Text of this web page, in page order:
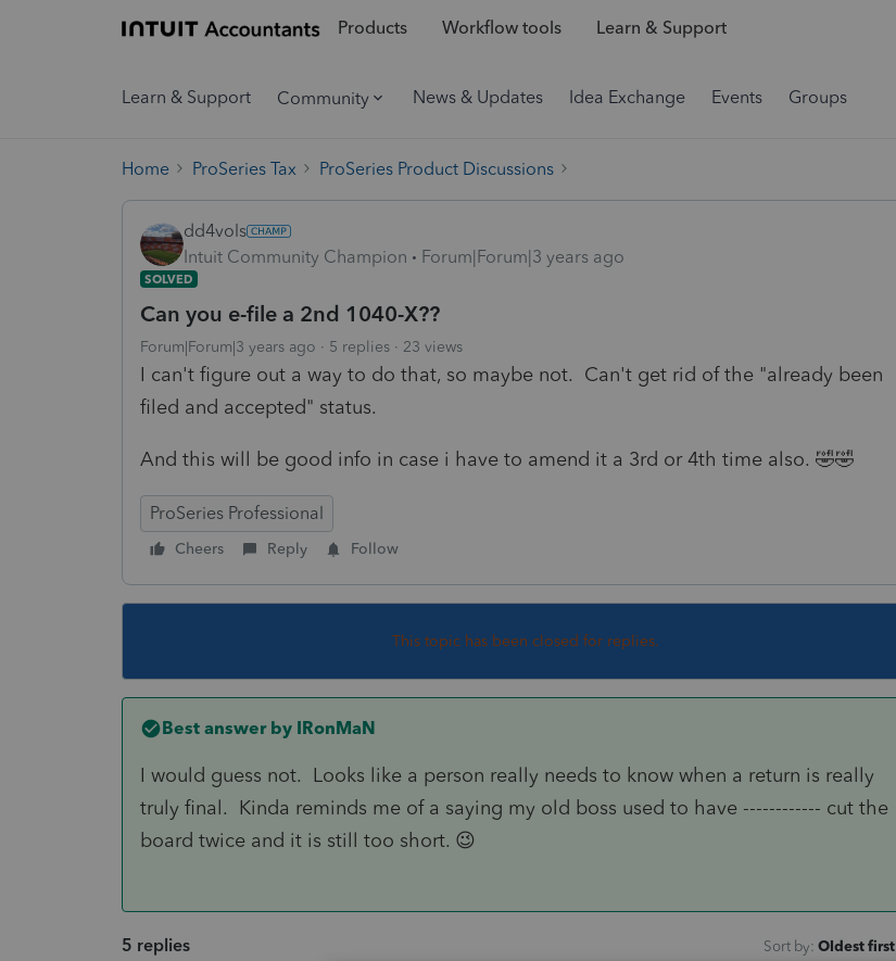
Products Workflow tools Learn & Support
Learn & Support Community News & Updates Idea Exchange Events Groups
Home ProSeries Tax ProSeries Product Discussions
dd4vols
Intuit Community Champion
Forum|Forum|3 years ago
SOLVED
Can you e-file a 2nd 1040-X??
Forum|Forum|3 years ago 5 replies 23 views
I can't figure out a way to do that, so maybe not. Can't get rid of the "already been
filed and accepted" status.
And this will be good info in case i have to amend it a 3rd or 4th time also. 🤣🤣
ProSeries Professional
Cheers Reply Follow
This topic has been closed for replies.
Best answer by IRonMaN
I would guess not. Looks like a person really needs to know when a return is really
truly final. Kinda reminds me of a saying my old boss used to have ------------ cut the
board twice and it is still too short. 😉
5 replies Sort by: Oldest first